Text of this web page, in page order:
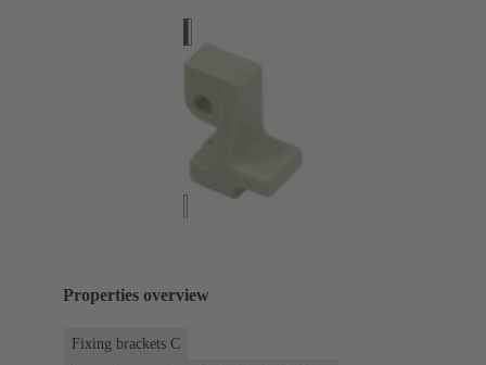
Properties overview
Fixing brackets C